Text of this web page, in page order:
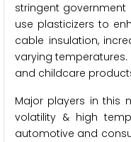
stringent
use plasticizers to
cable insulation,
varying
and childcare
Major players in this
volatility & high
automotive and